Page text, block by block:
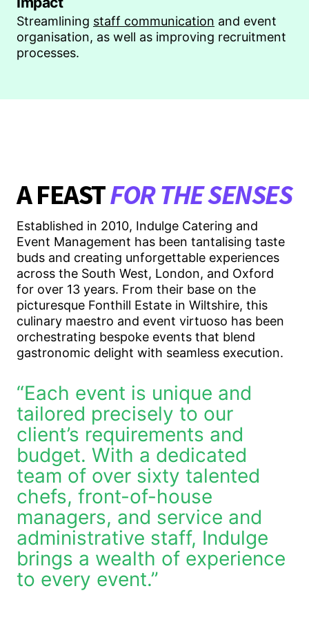
Streamlining staff communication and event
organisation, as well as improving recruitment
processes.
A FEASTFOR THE SENSES
Established in 2010, Indulge Catering and
Event Management has been tantalising taste
buds and creating unforgettable experiences
across the South West, London, and Oxford
for over 13 years. From their base on the
picturesque Fonthill Estate in Wiltshire, this
culinary maestro and event virtuoso has been
orchestrating bespoke events that blend
gastronomic delight with seamless execution.
“Each event is unique and
tailored precisely to our
client’s requirements and
budget. With a dedicated
team of over sixty talented
chefs, front-of-house
managers, and service and
administrative staff, Indulge
brings a wealth of experience
to every event.”